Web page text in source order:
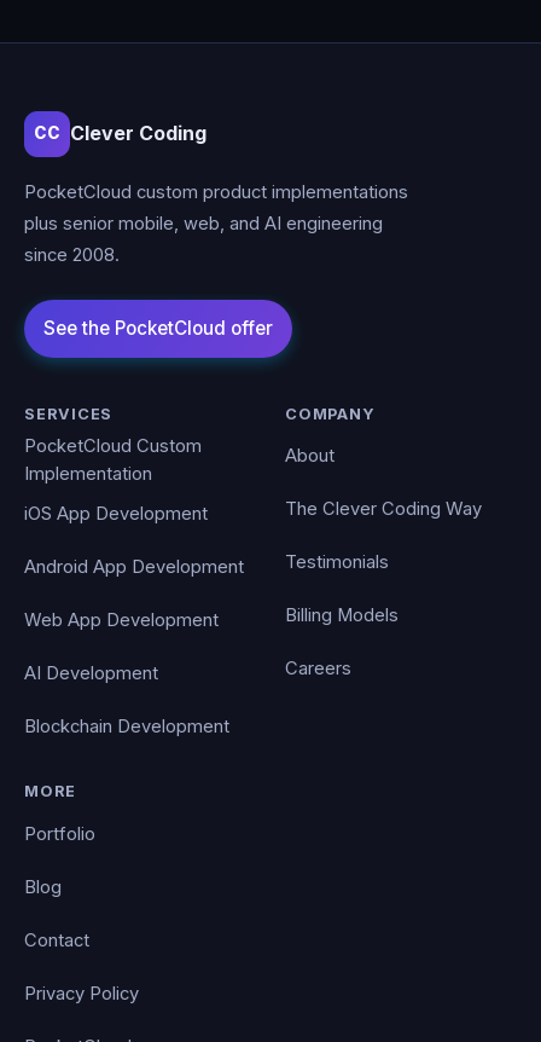
CC Clever Coding
PocketCloud custom product implementations
plus senior mobile, web, and AI engineering
since 2008.
SERVICES
PocketCloud Custom
Implementation
iOS App Development
Android App Development
Web App Development
AI Development
Blockchain Development
COMPANY
About
The Clever Coding Way
Testimonials
Billing Models
Careers
MORE
Portfolio
Blog
Contact
Privacy Policy